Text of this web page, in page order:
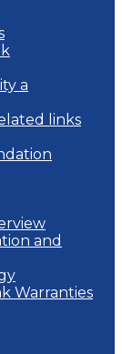
a
links
and
Warranties